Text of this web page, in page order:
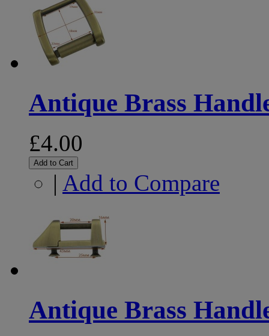
Antique Brass
£4.00
Add to Cart
| Add to Compare
Antique Brass